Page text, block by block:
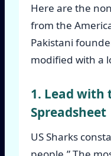
Here are the
from the
Pakistani
modified with a
1. Lead with
Spreadsheet
US Sharks